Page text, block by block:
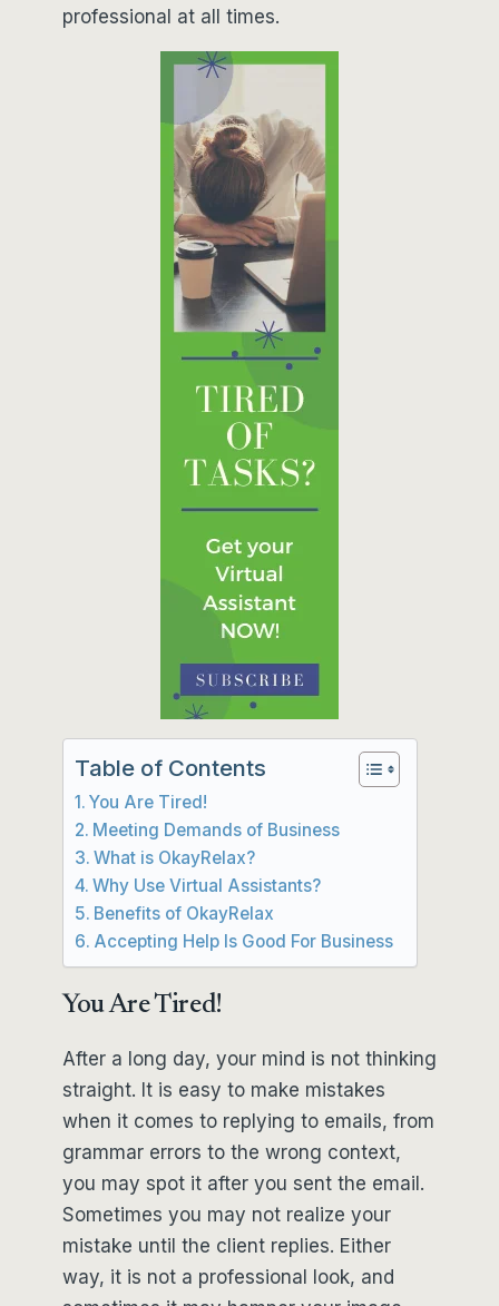
professional at all times.
Table of Contents
You Are Tired!
Meeting Demands of Business
What is OkayRelax?
Why Use Virtual Assistants?
Benefits of OkayRelax
Accepting Help Is Good For Business
You Are Tired!
After a long day, your mind is not thinking
straight. It is easy to make mistakes
when it comes to replying to emails, from
grammar errors to the wrong context,
you may spot it after you sent the email.
Sometimes you may not realize your
mistake until the client replies. Either
way, it is not a professional look, and